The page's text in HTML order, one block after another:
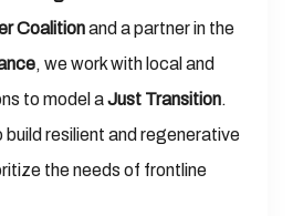
Coalitionand a partner in the
, we work with local and
to model aJust Transition.
build resilient and regenerative
the needs of frontline